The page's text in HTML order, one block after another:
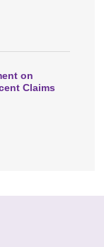
on
Claims